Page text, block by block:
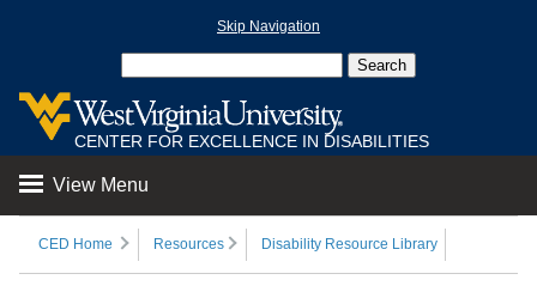
Skip Navigation
CENTER FOR EXCELLENCE IN DISABILITIES
View Menu
CED Home Resources Disability Resource Library